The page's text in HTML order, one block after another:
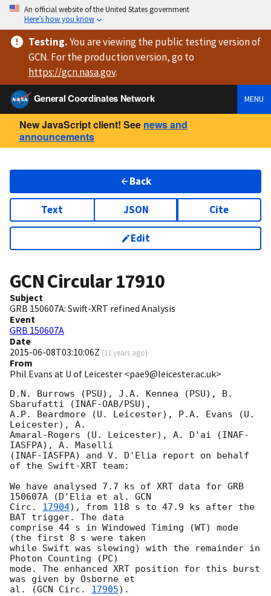
An official website of the United States government
Here’s how you know
Testing.You are viewingthe public testing versionof
GCN. For the production version, go to
https://gcn.nasa.gov.
General Coordinates Network
MENU
New JavaScript client! See news and
announcements
Back
Text JSON Cite
Edit
GCN Circular17910
Subject
GRB 150607A: Swift-XRT refined Analysis
Event
GRB 150607A
Date
2015-06-08T03:10:06Z (11 years ago)
From
Phil Evans at U of Leicester <pae9@leicester.ac.uk>
D.N. Burrows (PSU), J.A. Kennea (PSU), B.
Sbarufatti (INAF-OAB/PSU),
A.P. Beardmore (U. Leicester), P.A. Evans (U.
Leicester), A.
Amaral-Rogers (U. Leicester), A. D'ai (INAF-
IASFPA), A. Maselli
(INAF-IASFPA) and V. D'Elia report on behalf
of the Swift-XRT team:
We have analysed 7.7 ks of XRT data for GRB
150607A (D'Elia et al. GCN
Circ. 17904), from 118 s to 47.9 ks after the
BAT trigger. The data
comprise 44 s in Windowed Timing (WT) mode
(the first 8 s were taken
while Swift was slewing) with the remainder in
Photon Counting (PC)
mode. The enhanced XRT position for this burst
was given by Osborne et
al. (GCN Circ. 17905).